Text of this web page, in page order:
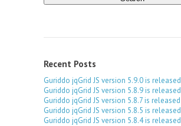
Recent Posts
Guriddo jqGrid JS version 5.9.0 is released
Guriddo jqGrid JS version 5.8.9 is released
Guriddo jqGrid JS version 5.8.7 is released
Guriddo jqGrid JS version 5.8.5 is released
Guriddo jqGrid JS version 5.8.4 is released